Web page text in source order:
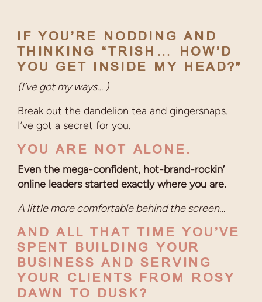
IF YOU’RE NODDING AND
THINKING “TRISH… HOW’D
YOU GET INSIDE MY HEAD?”
(I’ve got my ways… )
Break out the dandelion tea and gingersnaps.
I’ve got a secret for you.
YOU ARE NOT ALONE.
Even the mega-confident, hot-brand-rockin’
online leaders started exactly where you are.
A little more comfortable behind the screen…
AND ALL THAT TIME YOU’VE
SPENT BUILDING YOUR
BUSINESS AND SERVING
YOUR CLIENTS FROM ROSY
DAWN TO DUSK?